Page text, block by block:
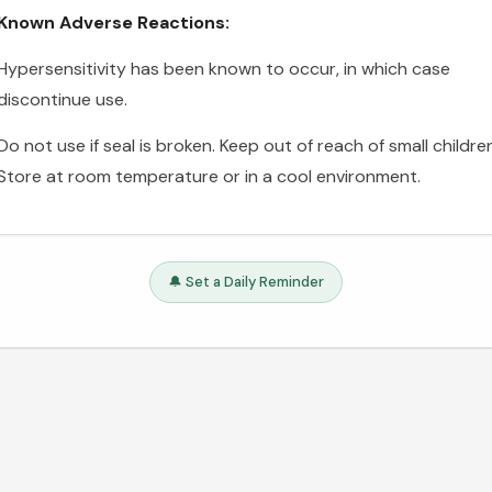
Adverse Reactions:
has been known to occur, in which case
use.
not use if seal is broken. Keep out of reach of small
at room temperature or in a cool environment.
🔔 Set a Daily Reminder